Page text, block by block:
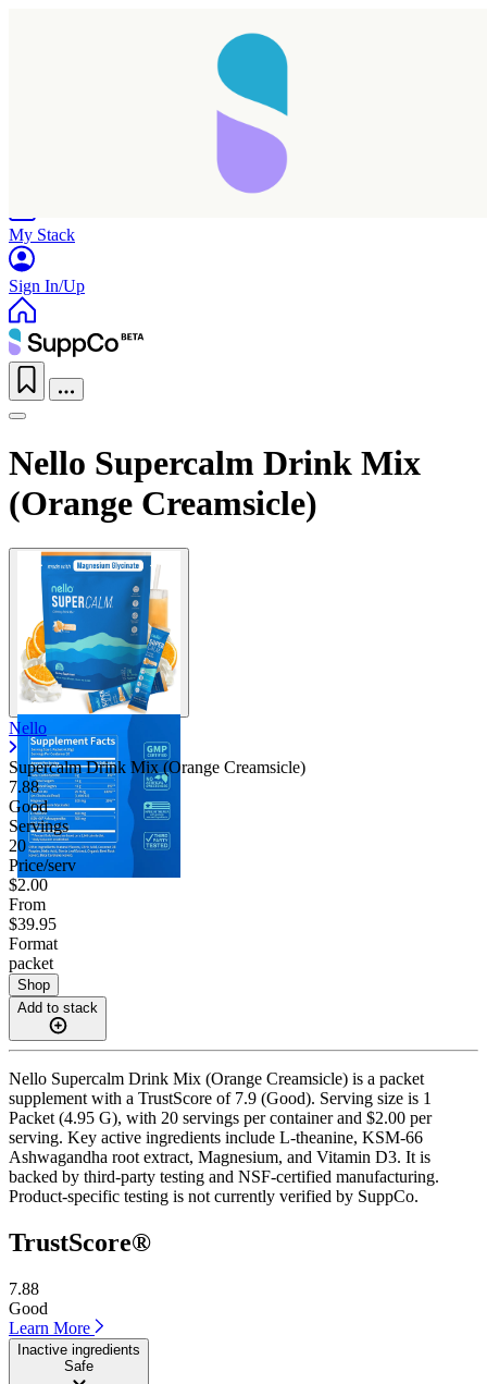
My Stack
Sign In/Up
Nello Supercalm Drink Mix
(Orange Creamsicle)
Nello
Supercalm Drink Mix (Orange Creamsicle)
7.88
Good
Servings
20
Price/serv
$2.00
From
$39.95
Format
packet
Shop
Add to stack
Nello Supercalm Drink Mix (Orange Creamsicle) is a packet
supplement with a TrustScore of 7.9 (Good). Serving size is 1
Packet (4.95 G), with 20 servings per container and $2.00 per
serving. Key active ingredients include L-theanine, KSM-66
Ashwagandha root extract, Magnesium, and Vitamin D3. It is
backed by third-party testing and NSF-certified manufacturing.
Product-specific testing is not currently verified by SuppCo.
TrustScore®
7.88
Good
Learn More
Inactive ingredients
Safe